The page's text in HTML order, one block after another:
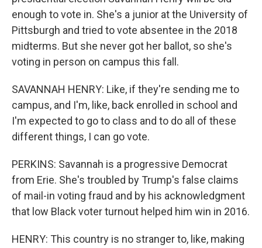
enough to vote in. She's a junior at the University of
Pittsburgh and tried to vote absentee in the 2018
midterms. But she never got her ballot, so she's
voting in person on campus this fall.
SAVANNAH HENRY: Like, if they're sending me to
campus, and I'm, like, back enrolled in school and
I'm expected to go to class and to do all of these
different things, I can go vote.
PERKINS: Savannah is a progressive Democrat
from Erie. She's troubled by Trump's false claims
of mail-in voting fraud and by his acknowledgment
that low Black voter turnout helped him win in 2016.
HENRY: This country is no stranger to, like, making